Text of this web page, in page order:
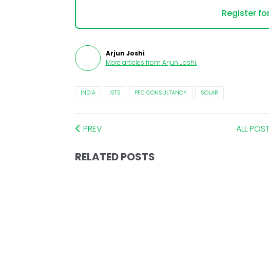
Register
Arjun Joshi
More articles from Arjun Joshi.
INDIA ISTS PFC CONSULTANCY SOLAR
PREV ALL
RELATED POSTS